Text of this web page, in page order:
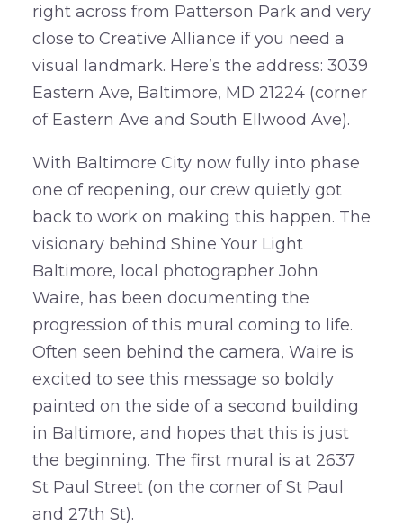
right across from Patterson Park and very
close to Creative Alliance if you need a
visual landmark. Here’s the address: 3039
Eastern Ave, Baltimore, MD 21224 (corner
of Eastern Ave and South Ellwood Ave).
With Baltimore City now fully into phase
one of reopening, our crew quietly got
back to work on making this happen. The
visionary behind Shine Your Light
Baltimore, local photographer John
Waire, has been documenting the
progression of this mural coming to life.
Often seen behind the camera, Waire is
excited to see this message so boldly
painted on the side of a second building
in Baltimore, and hopes that this is just
the beginning. The first mural is at 2637
St Paul Street (on the corner of St Paul
and 27th St).